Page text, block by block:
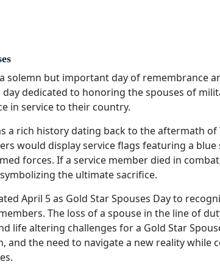
a solemn but important day of remembrance
day dedicated to honoring the spouses of
in service to their country.
a rich history dating back to the aftermath
would display service flags featuring a
forces. If a service member died in
the ultimate sacrifice.
April 5 as Gold Star Spouses Day to
The loss of a spouse in the line of
life altering challenges for a Gold Star
and the need to navigate a new reality while